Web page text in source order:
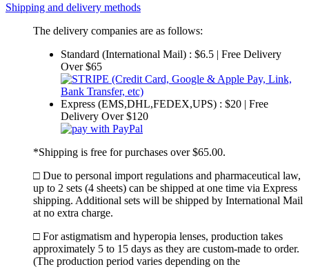
Shipping and delivery methods
The delivery companies are as follows:
Standard (International Mail) : $6.5 | Free Delivery
Over $65
Express (EMS,DHL,FEDEX,UPS) : $20 | Free
Delivery Over $120
*Shipping is free for purchases over $65.00.
□ Due to personal import regulations and pharmaceutical law,
up to 2 sets (4 sheets) can be shipped at one time via Express
shipping. Additional sets will be shipped by International Mail
at no extra charge.
□ For astigmatism and hyperopia lenses, production takes
approximately 5 to 15 days as they are custom-made to order.
(The production period varies depending on the